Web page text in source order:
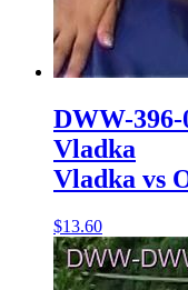
DWW-
Vladka
Vladka vs
$13.60